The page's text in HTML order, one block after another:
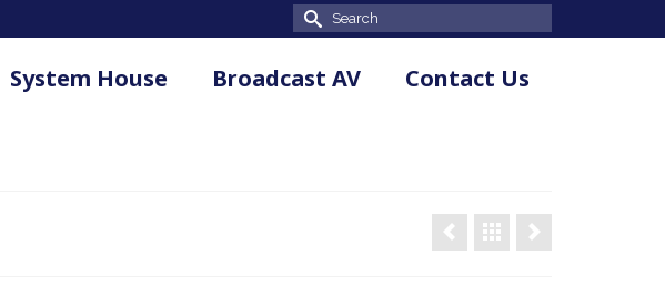
Search
System House Broadcast AV Contact Us